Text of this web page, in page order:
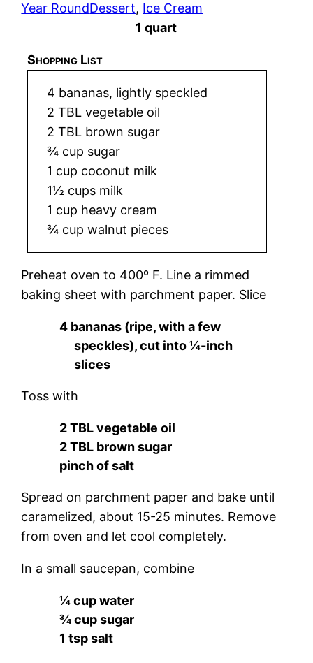
Year RoundDessert, Ice Cream
1 quart
Shopping List
4 bananas, lightly speckled
2 TBL vegetable oil
2 TBL brown sugar
¾ cup sugar
1 cup coconut milk
1½ cups milk
1 cup heavy cream
¾ cup walnut pieces
Preheat oven to 400º F. Line a rimmed
baking sheet with parchment paper. Slice
4 bananas (ripe, with a few
speckles), cut into ¼-inch
slices
Toss with
2 TBL vegetable oil
2 TBL brown sugar
pinch of salt
Spread on parchment paper and bake until
caramelized, about 15-25 minutes. Remove
from oven and let cool completely.
In a small saucepan, combine
¼ cup water
¾ cup sugar
1 tsp salt